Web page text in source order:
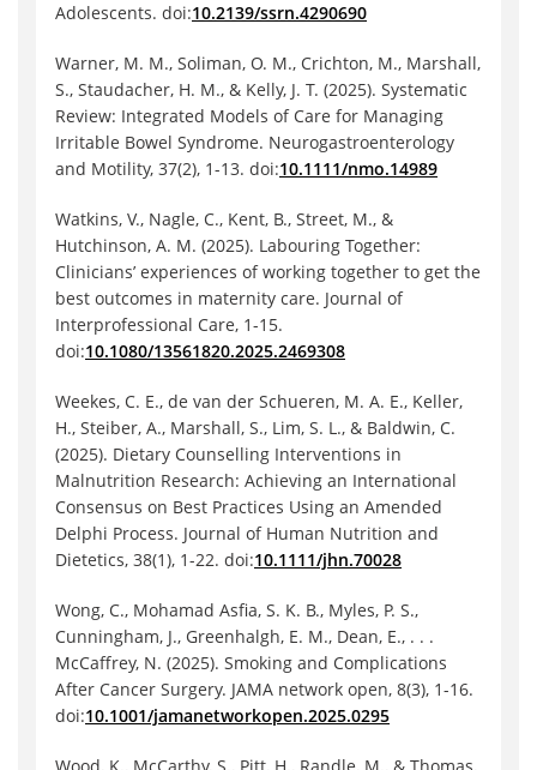
Adolescents. doi:10.2139/ssrn.4290690
Warner, M. M., Soliman, O. M., Crichton, M., Marshall,
S., Staudacher, H. M., & Kelly, J. T. (2025). Systematic
Review: Integrated Models of Care for Managing
Irritable Bowel Syndrome. Neurogastroenterology
and Motility, 37(2), 1-13. doi:10.1111/nmo.14989
Watkins, V., Nagle, C., Kent, B., Street, M., &
Hutchinson, A. M. (2025). Labouring Together:
Clinicians’ experiences of working together to get the
best outcomes in maternity care. Journal of
Interprofessional Care, 1-15.
doi:10.1080/13561820.2025.2469308
Weekes, C. E., de van der Schueren, M. A. E., Keller,
H., Steiber, A., Marshall, S., Lim, S. L., & Baldwin, C.
(2025). Dietary Counselling Interventions in
Malnutrition Research: Achieving an International
Consensus on Best Practices Using an Amended
Delphi Process. Journal of Human Nutrition and
Dietetics, 38(1), 1-22. doi:10.1111/jhn.70028
Wong, C., Mohamad Asfia, S. K. B., Myles, P. S.,
Cunningham, J., Greenhalgh, E. M., Dean, E., . . .
McCaffrey, N. (2025). Smoking and Complications
After Cancer Surgery. JAMA network open, 8(3), 1-16.
doi:10.1001/jamanetworkopen.2025.0295